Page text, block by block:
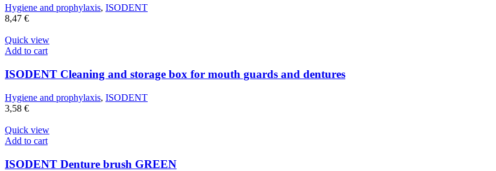
Hygiene and prophylaxis, ISODENT
8,47 €
Quick view
Add to cart
ISODENT Cleaning and storage box for mouth guards and dentures
Hygiene and prophylaxis, ISODENT
3,58 €
Quick view
Add to cart
ISODENT Denture brush GREEN